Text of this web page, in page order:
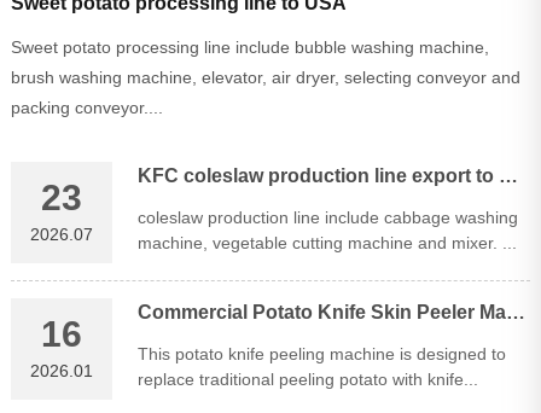
Sweet potato processing line include bubble washing machine,
brush washing machine, elevator, air dryer, selecting conveyor and
packing conveyor....
23
2026.07
KFC coleslaw production line export to Malaysia
coleslaw production line include cabbage washing
machine, vegetable cutting machine and mixer. ...
16
2026.01
Commercial Potato Knife Skin Peeler Machine
This potato knife peeling machine is designed to
replace traditional peeling potato with knife...